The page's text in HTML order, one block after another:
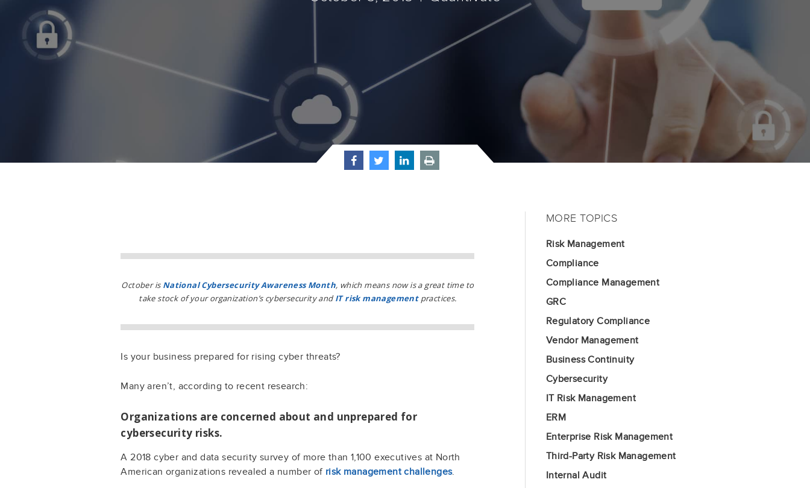
October is National Cybersecurity Awareness Month, which means now is a great time to
take stock of your organization’s cybersecurity andIT risk managementpractices.
Is your business prepared for rising cyber threats?
Many aren’t, according to recent research:
Organizations are concerned about and unprepared for
cybersecurity risks.
A 2018 cyber and data security survey of more than 1,100 executives at North
American organizations revealed a number of risk management challenges.
MORE TOPICS
Risk Management
Compliance
Compliance Management
GRC
Regulatory Compliance
Vendor Management
Business Continuity
Cybersecurity
IT Risk Management
ERM
Enterprise Risk Management
Third-Party Risk Management
Internal Audit